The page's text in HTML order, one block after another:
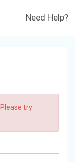
Need Help?
try